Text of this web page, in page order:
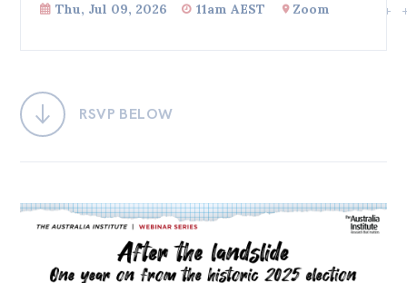
Bequests
Jobs
Research
Reports
Factsheets
News
All
Thu, Jul 09, 2026 11am AEST Zoom
RSVP BELOW